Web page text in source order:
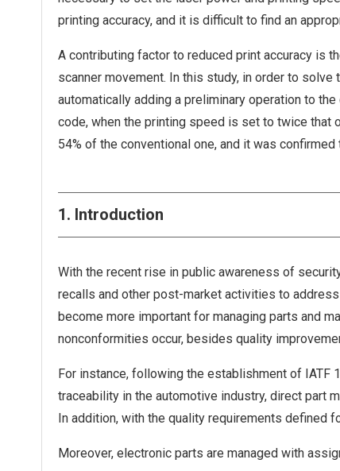
printing accuracy, and it is difficult to find an
A contributing factor to reduced print accuracy is
scanner movement. In this study, in order to
automatically adding a preliminary operation to
code, when the printing speed is set to twice
54% of the conventional one, and it was
1. Introduction
With the recent rise in public awareness of
recalls and other post-market activities to
become more important for managing parts and
nonconformities occur, besides quality
For instance, following the establishment of IATF
traceability in the automotive industry, direct part
In addition, with the quality requirements defined
Moreover, electronic parts are managed with